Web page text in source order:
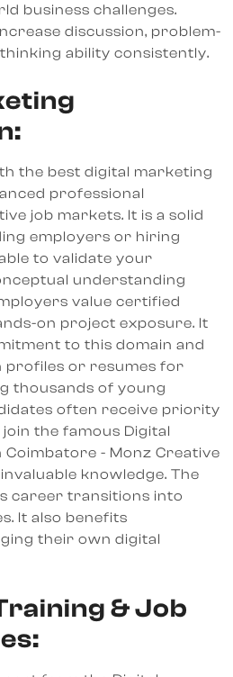
business challenges.
discussion, problem-
ability consistently.
the best digital marketing
professional
job markets. It is a solid
employers or hiring
to validate your
understanding
value certified
on project exposure. It
to this domain and
profiles or resumes for
thousands of young
often receive priority
the famous Digital
- Monz Creative
knowledge. The
career transitions into
It also benefits
their own digital
& Job